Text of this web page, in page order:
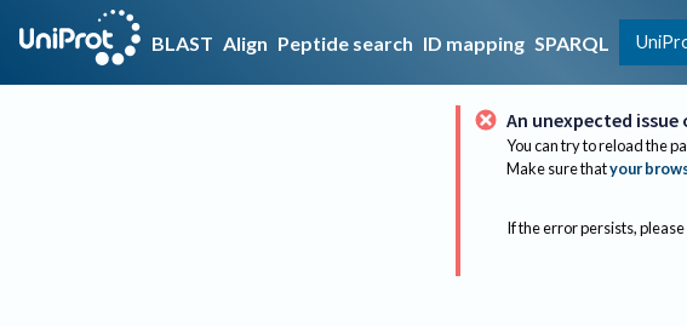
BLAST Align Peptide search ID mapping SPARQL
An unexpected issue
You can try to reload the
Make sure thatyour
If the error persists, please